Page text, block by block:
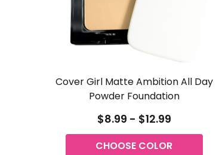
Cover Girl Matte Ambition All Day
Powder Foundation
$8.99 - $12.99
CHOOSE COLOR